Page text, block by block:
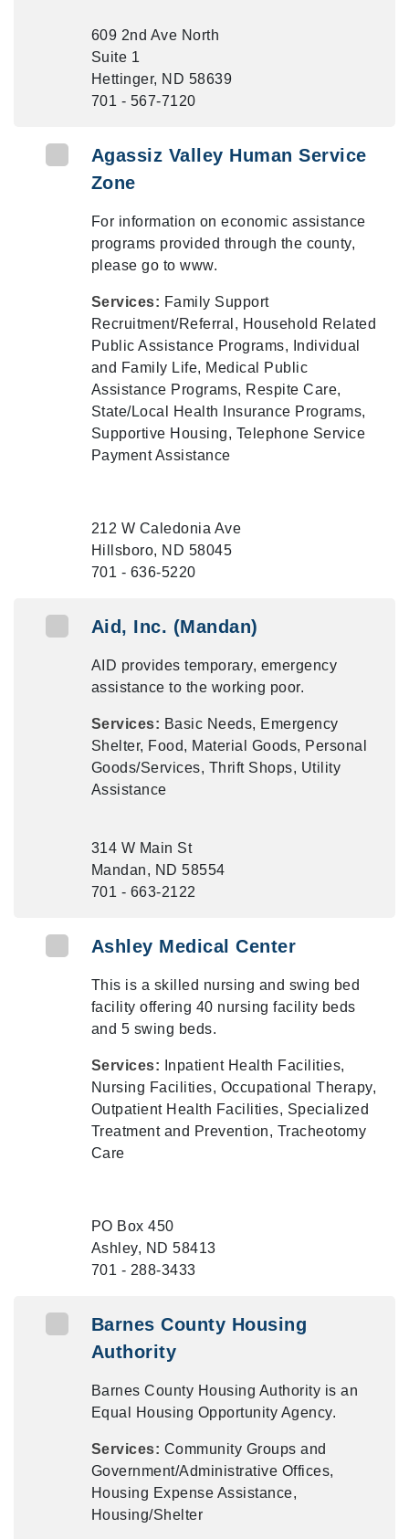
609 2nd Ave North
Suite 1
Hettinger, ND 58639
701 - 567-7120
Agassiz Valley Human Service
Zone
For information on economic assistance
programs provided through the county,
please go to www.
Services: Family Support
Recruitment/Referral, Household Related
Public Assistance Programs, Individual
and Family Life, Medical Public
Assistance Programs, Respite Care,
State/Local Health Insurance Programs,
Supportive Housing, Telephone Service
Payment Assistance
212 W Caledonia Ave
Hillsboro, ND 58045
701 - 636-5220
Aid, Inc. (Mandan)
AID provides temporary, emergency
assistance to the working poor.
Services: Basic Needs, Emergency
Shelter, Food, Material Goods, Personal
Goods/Services, Thrift Shops, Utility
Assistance
314 W Main St
Mandan, ND 58554
701 - 663-2122
Ashley Medical Center
This is a skilled nursing and swing bed
facility offering 40 nursing facility beds
and 5 swing beds.
Services:
Inpatient Health Facilities,
Nursing Facilities, Occupational Therapy,
Outpatient Health Facilities, Specialized
Treatment and Prevention, Tracheotomy
Care
PO Box 450
Ashley, ND 58413
701 - 288-3433
Barnes County Housing
Authority
Barnes County Housing Authority is an
Equal Housing Opportunity Agency.
Services: Community Groups and
Government/Administrative Offices,
Housing Expense Assistance,
Housing/Shelter